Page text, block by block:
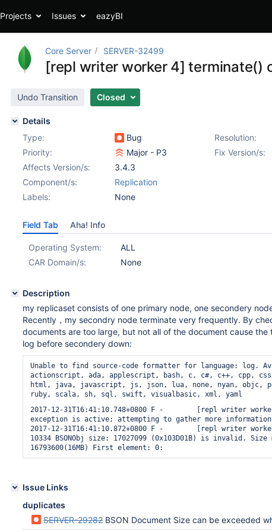
Projects Issues eazyBI
Core Server SERVER-32499
[repl writer worker 4] terminate()
Undo Transition Closed
Details
Type:
Bug Resolution:
Priority:
Major - P3 Fix Version/s:
Affects Version/s:
3.4.3
Component/s:
Replication
Labels:
None
Field Tab Aha! Info
Operating System:
ALL
CAR Domain/s:
None
Description
my replicaset consists of one primary node, one secondery
Recently，my secondry node terminate very frequently. By
documents are too large, but not all of the document cause the
log before secondery down:
Unable to find source-code formatter for language: log.
actionscript, ada, applescript, bash, c, c#, c++, cpp,
html, java, javascript, js, json, lua, none, nyan, objc,
ruby, scala, sh, sql, swift, visualbasic, xml, yaml
2017-12-31T16:41:10.748+0800 F -        [repl writer
exception is active; attempting to gather more information
2017-12-31T16:41:10.872+0800 F -        [repl writer
10334 BSONObj size: 17027099 (0x103D01B) is invalid. Size
Issue Links
duplicates
SERVER-29282 BSON Document Size can be exceeded when grouping inserts on